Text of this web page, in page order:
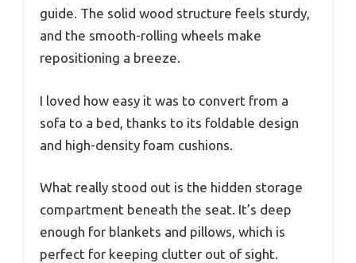
guide. The solid wood structure feels sturdy,
and the smooth-rolling wheels make
repositioning a breeze.
I loved how easy it was to convert from a
sofa to a bed, thanks to its foldable design
and high-density foam cushions.
What really stood out is the hidden storage
compartment beneath the seat. It’s deep
enough for blankets and pillows, which is
perfect for keeping clutter out of sight.